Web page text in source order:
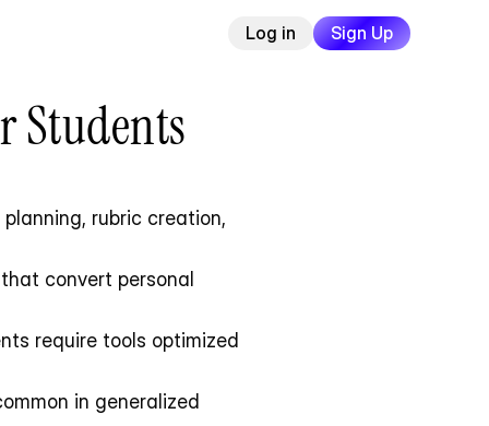
Log in Sign Up
Students
rubric creation,